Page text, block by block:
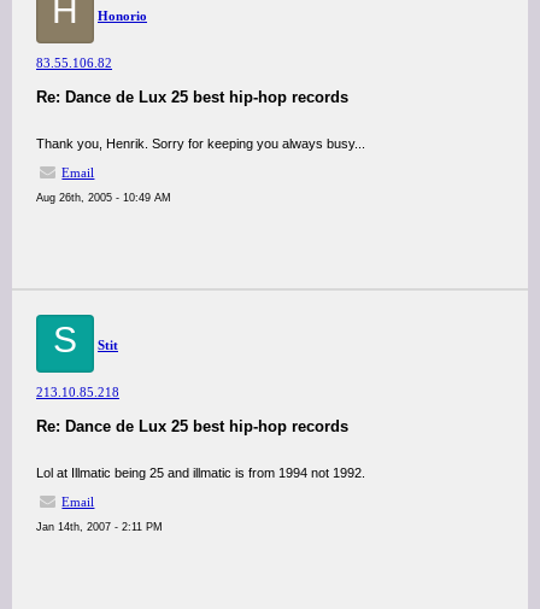
H Honorio
83.55.106.82
Re: Dance de Lux 25 best hip-hop records
Thank you, Henrik. Sorry for keeping you always busy...
Email
Aug 26th, 2005 - 10:49 AM
S Stit
213.10.85.218
Re: Dance de Lux 25 best hip-hop records
Lol at Illmatic being 25 and illmatic is from 1994 not 1992.
Email
Jan 14th, 2007 - 2:11 PM